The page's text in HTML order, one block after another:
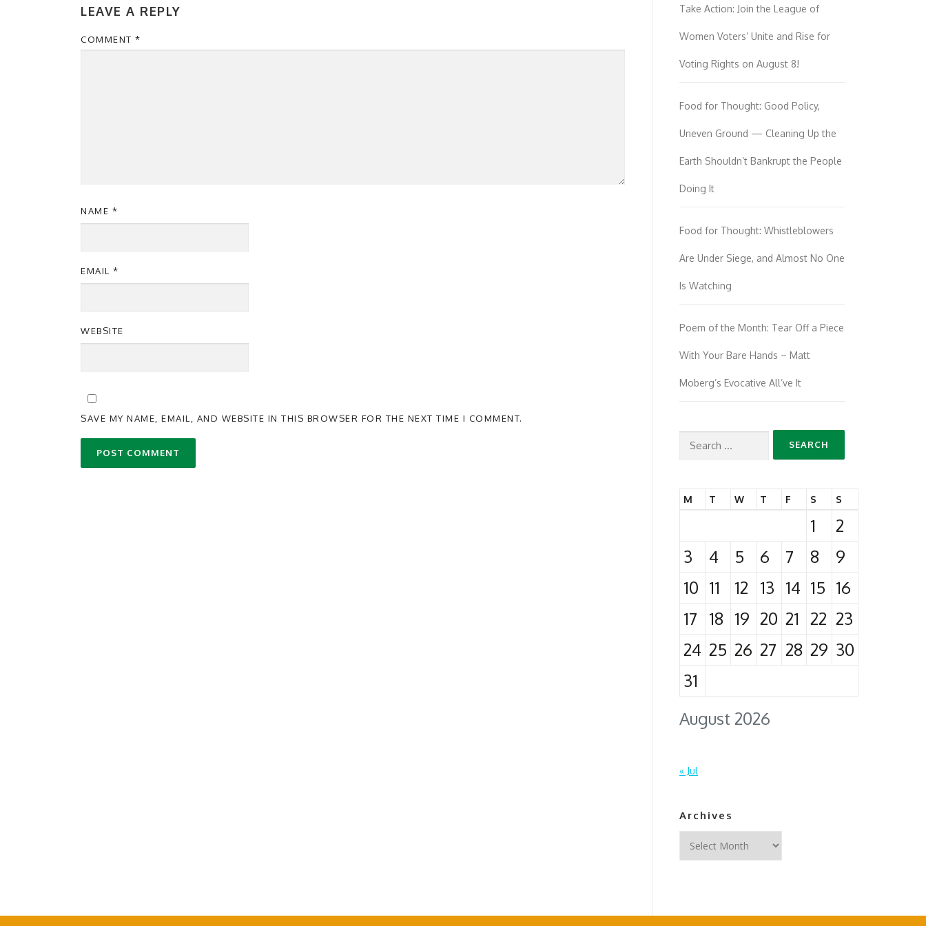
LEAVE A REPLY
COMMENT *
NAME *
EMAIL *
WEBSITE
SAVE MY NAME, EMAIL, AND WEBSITE IN THIS BROWSER FOR THE NEXT TIME I COMMENT.
Take Action: Join the League of
Women Voters’ Unite and Rise for
Voting Rights on August 8!
Food for Thought: Good Policy,
Uneven Ground — Cleaning Up the
Earth Shouldn’t Bankrupt the People
Doing It
Food for Thought: Whistleblowers
Are Under Siege, and Almost No One
Is Watching
Poem of the Month: Tear Off a Piece
With Your Bare Hands – Matt
Moberg’s Evocative All’ve It
Search
August 2026
M T W T F S S
1
2
3
4 5 6 7 8
9
10 11 12 13 14 15 16
17
18 19 20 21 22 23
24 25 26 27 28 29 30
31
« Jul
Archives
Archives